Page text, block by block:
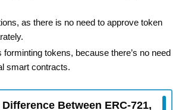
as there is no need to approve token
forminting tokens, because there’s no need
smart contracts.
Between ERC-721,